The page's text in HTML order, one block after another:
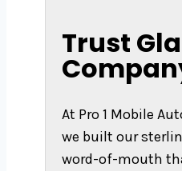
Trust
At Pro 1 Mobile
we built our
word-of-mouth